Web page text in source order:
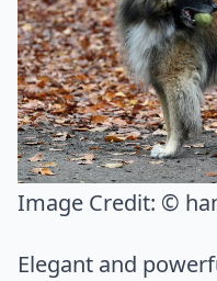
Image Credit: ©
Elegant and